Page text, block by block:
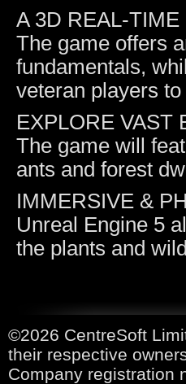
A 3D REAL-
The game offers
fundamentals,
veteran players to
EXPLORE VAST
The game will
ants and forest
IMMERSIVE &
Unreal Engine 5
the plants and
©2026 CentreSoft
their respective
Company registration